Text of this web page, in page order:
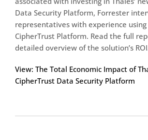
Data Security Platform, Forrester
representatives with experience
CipherTrust Platform. Read the full
detailed overview of the solution’s
View: The Total Economic Impact of
CipherTrust Data Security Platform